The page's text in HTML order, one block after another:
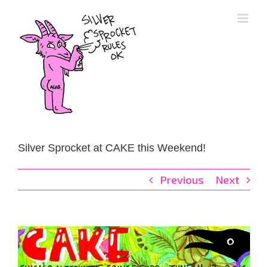
content
Silver Sprocket at CAKE this Weekend!
Previous Next